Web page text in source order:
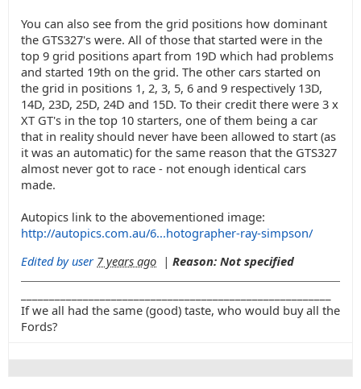
You can also see from the grid positions how dominant
the GTS327's were. All of those that started were in the
top 9 grid positions apart from 19D which had problems
and started 19th on the grid. The other cars started on
the grid in positions 1, 2, 3, 5, 6 and 9 respectively 13D,
14D, 23D, 25D, 24D and 15D. To their credit there were 3 x
XT GT's in the top 10 starters, one of them being a car
that in reality should never have been allowed to start (as
it was an automatic) for the same reason that the GTS327
almost never got to race - not enough identical cars
made.
Autopics link to the abovementioned image:
http://autopics.com.au/6...hotographer-ray-simpson/
Edited by user 7 years ago | Reason: Not specified
If we all had the same (good) taste, who would buy all the
Fords?